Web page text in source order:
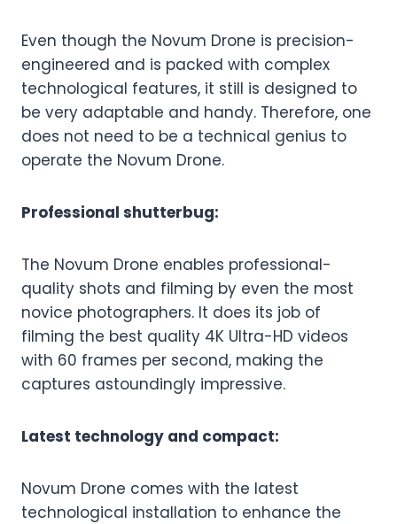
Even though the Novum Drone is precision-
engineered and is packed with complex
technological features, it still is designed to
be very adaptable and handy. Therefore, one
does not need to be a technical genius to
operate the Novum Drone.
Professional shutterbug:
The Novum Drone enables professional-
quality shots and filming by even the most
novice photographers. It does its job of
filming the best quality 4K Ultra-HD videos
with 60 frames per second, making the
captures astoundingly impressive.
Latest technology and compact:
Novum Drone comes with the latest
technological installation to enhance the